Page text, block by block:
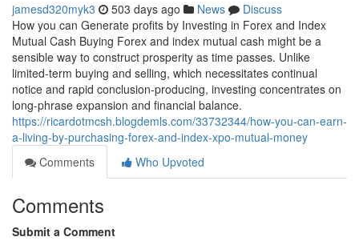
jamesd320myk3 503 days ago News
Discuss
How you can Generate profits by Investing in Forex and Index
Mutual Cash Buying Forex and index mutual cash might be a
sensible way to construct prosperity as time passes. Unlike
limited-term buying and selling, which necessitates continual
notice and rapid conclusion-producing, investing concentrates on
long-phrase expansion and financial balance.
https://ricardotmcsh.blogdemls.com/33732344/how-you-can-earn-
a-living-by-purchasing-forex-and-index-xpo-mutual-money
Comments
Who Upvoted
Comments
Submit a Comment